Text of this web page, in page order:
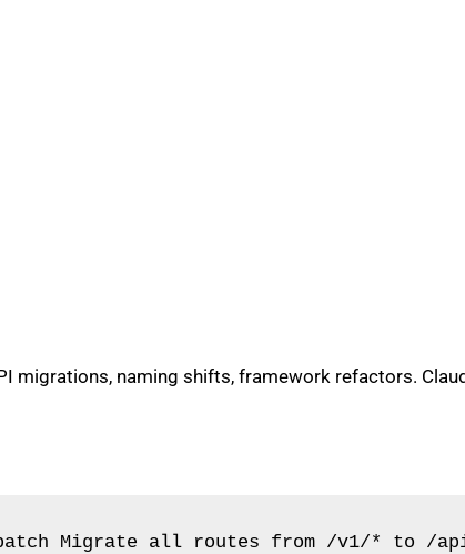
migrations, naming shifts, framework refactors.
batch Migrate all routes from /v1/*